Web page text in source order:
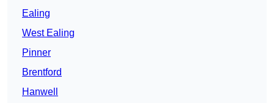
Ealing
West Ealing
Pinner
Brentford
Hanwell